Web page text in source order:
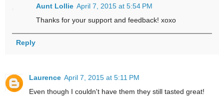
Aunt Lollie April 7, 2015 at 5:54 PM
Thanks for your support and feedback! xoxo
Reply
Laurence April 7, 2015 at 5:11 PM
Even though I couldn't have them they still tasted great!